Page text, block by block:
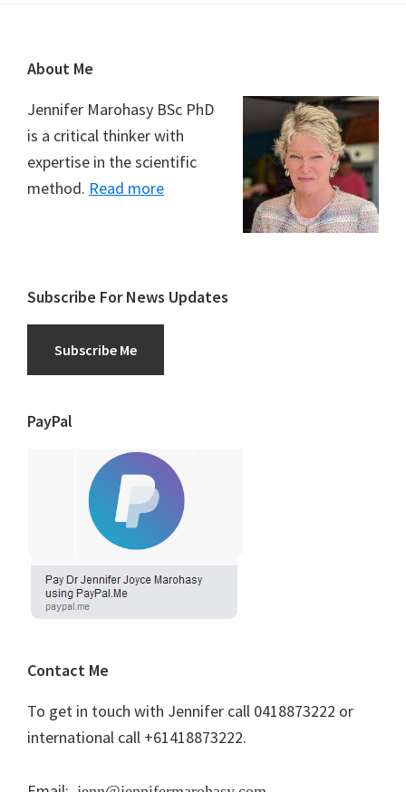
Footer
About Me
Jennifer Marohasy BSc PhD
is a critical thinker with
expertise in the scientific
method. Read more
Subscribe For News Updates
Subscribe Me
PayPal
Contact Me
To get in touch with Jennifer call 0418873222 or
international call +61418873222.